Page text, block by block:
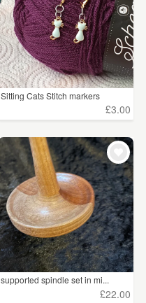
Sitting Cats Stitch markers
£3.00
supported spindle set in mi...
£22.00